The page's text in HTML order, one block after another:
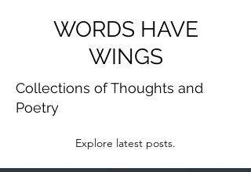
WORDS HAVE
WINGS
Collections of Thoughts and
Poetry
Explore latest posts.